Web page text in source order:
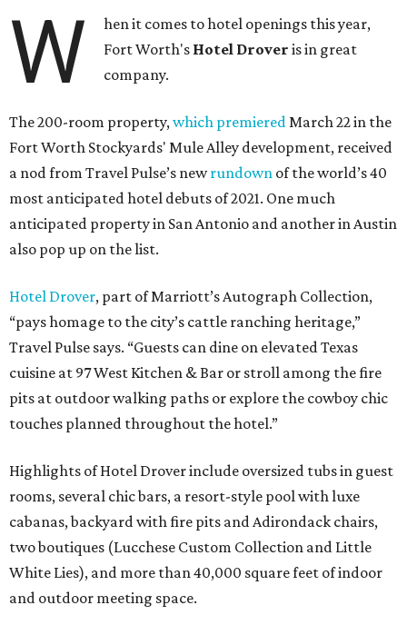
W
hen it comes to hotel openings this year,
Fort Worth's Hotel Drover is in great
company.
The 200-room property,which premieredMarch 22 in the
Fort Worth Stockyards' Mule Alley development, received
a nod from Travel Pulse’s newrundown of the world’s 40
most anticipated hotel debuts of 2021. One much
anticipated property in San Antonio and another in Austin
also pop up on the list.
Hotel Drover, part of Marriott’s Autograph Collection,
“pays homage to the city’s cattle ranching heritage,”
Travel Pulse says. “Guests can dine on elevated Texas
cuisine at 97 West Kitchen & Bar or stroll among the fire
pits at outdoor walking paths or explore the cowboy chic
touches planned throughout the hotel.”
Highlights of Hotel Drover include oversized tubs in guest
rooms, several chic bars, a resort-style pool with luxe
cabanas, backyard with fire pits and Adirondack chairs,
two boutiques (Lucchese Custom Collection and Little
White Lies), and more than 40,000 square feet of indoor
and outdoor meeting space.